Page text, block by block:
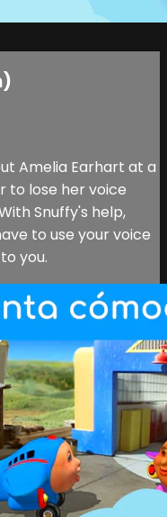
Amelia Earhart at a
to lose her voice
Snuffy's help,
to use your voice
you.